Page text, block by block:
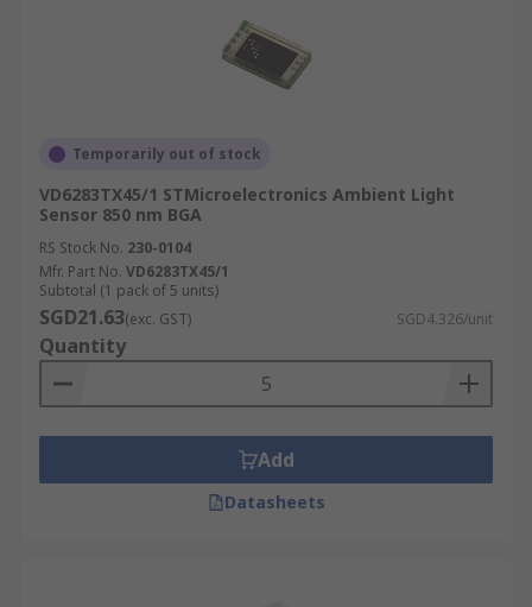
Temporarily out of stock
VD6283TX45/1 STMicroelectronics Ambient Light
Sensor 850 nm BGA
RS Stock No. 230-0104
Mfr. Part No. VD6283TX45/1
Subtotal (1 pack of 5 units)
SGD21.63(exc. GST) SGD4.326/unit
Quantity
Add
Datasheets